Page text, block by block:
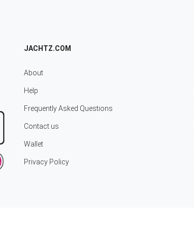
JACHTZ.COM
About
Help
Frequently Asked Questions
Contact us
Wallet
Privacy Policy